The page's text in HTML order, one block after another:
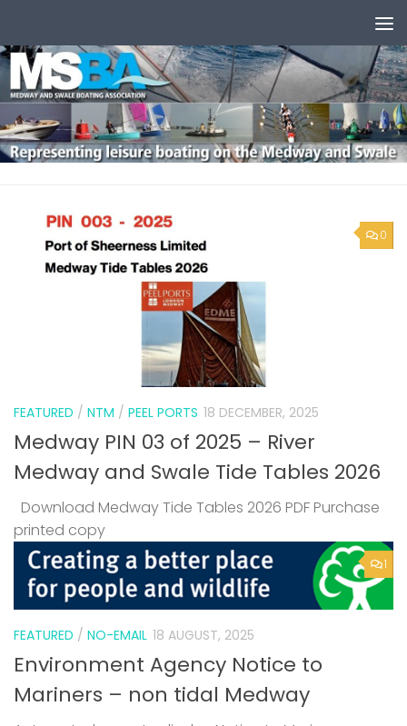
0
FEATURED / NTM / PEEL PORTS 18 DECEMBER, 2025
Medway PIN 03 of 2025 – River
Medway and Swale Tide Tables 2026
Download Medway Tide Tables 2026 PDF Purchase
printed copy
1
FEATURED / NO-EMAIL 18 AUGUST, 2025
Environment Agency Notice to
Mariners – non tidal Medway